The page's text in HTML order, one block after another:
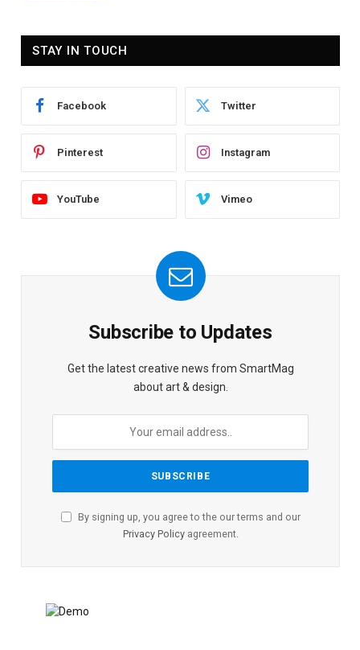
STAY IN TOUCH
Facebook Twitter
Pinterest Instagram
YouTube Vimeo
Subscribe to Updates
Get the latest creative news from SmartMag
about art & design.
By signing up, you agree to the our terms and our
Privacy Policyagreement.